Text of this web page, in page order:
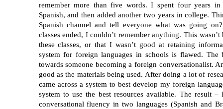
remember more than five words. I spent four years
Spanish, and then added another two years in college.
Spanish channel and tell everyone what was going
classes ended, I couldn’t remember anything. This
these classes, or that I wasn’t good at retaining
system for foreign languages in schools is flawed. The
towards someone becoming a foreign conversationalist.
good as the materials being used. After doing a lot of
came across a system to best develop my foreign
system to use the best resources available. The result
conversational fluency in two languages (Spanish and